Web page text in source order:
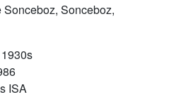
Sonceboz, Sonceboz,
ISA